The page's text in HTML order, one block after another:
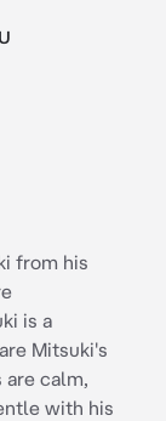
from his
is a
Mitsuki's
are calm,
with his